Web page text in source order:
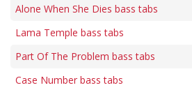
Alone When She Dies bass tabs
Lama Temple bass tabs
Part Of The Problem bass tabs
Case Number bass tabs